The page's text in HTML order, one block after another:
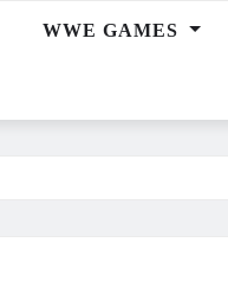
WWE GAMES